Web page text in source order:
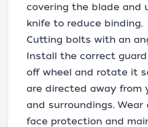
covering the blade and
knife to reduce binding.
Cutting bolts with an
Install the correct
off wheel and rotate it
are directed away from
and surroundings. Wear
face protection and